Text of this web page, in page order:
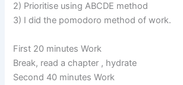
2) Prioritise using ABCDE method
3) I did the pomodoro method of work.
First 20 minutes Work
Break, read a chapter , hydrate
Second 40 minutes Work